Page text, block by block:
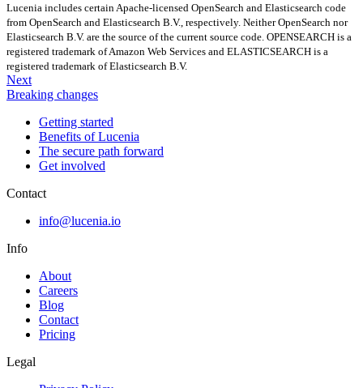
Lucenia includes certain Apache-licensed OpenSearch and Elasticsearch code
from OpenSearch and Elasticsearch B.V., respectively. Neither OpenSearch nor
Elasticsearch B.V. are the source of the current source code. OPENSEARCH is a
registered trademark of Amazon Web Services and ELASTICSEARCH is a
registered trademark of Elasticsearch B.V.
Next
Breaking changes
Getting started
Benefits of Lucenia
The secure path forward
Get involved
Contact
info@lucenia.io
Info
About
Careers
Blog
Contact
Pricing
Legal